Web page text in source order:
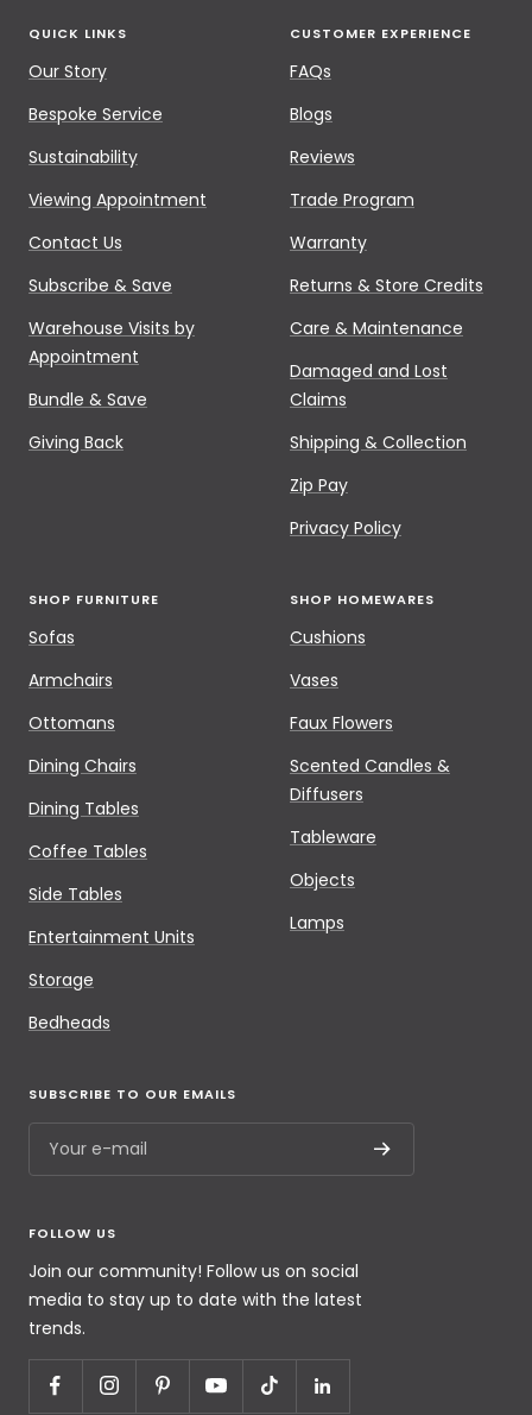
QUICK LINKS
Our Story
Bespoke Service
Sustainability
Viewing Appointment
Contact Us
Subscribe & Save
Warehouse Visits by
Appointment
Bundle & Save
Giving Back
CUSTOMER EXPERIENCE
FAQs
Blogs
Reviews
Trade Program
Warranty
Returns & Store Credits
Care & Maintenance
Damaged and Lost
Claims
Shipping & Collection
Zip Pay
Privacy Policy
SHOP FURNITURE
Sofas
Armchairs
Ottomans
Dining Chairs
Dining Tables
Coffee Tables
Side Tables
Entertainment Units
Storage
Bedheads
SHOP HOMEWARES
Cushions
Vases
Faux Flowers
Scented Candles &
Diffusers
Tableware
Objects
Lamps
SUBSCRIBE TO OUR EMAILS
Your e-mail
FOLLOW US
Join our community! Follow us on social
media to stay up to date with the latest
trends.